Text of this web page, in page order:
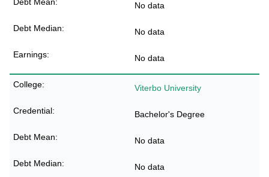
No data
No data
No data
Viterbo University
Bachelor's Degree
No data
No data